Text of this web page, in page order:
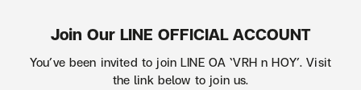
Join Our LINE OFFICIAL ACCOUNT
You’ve been invited to join LINE OA ‘VRH n HOY’. Visit
the link below to join us.